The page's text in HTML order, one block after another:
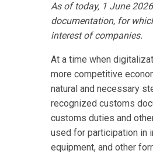
As of today, 1 June
documentation, for
interest of companies.
At a time when
more competitive
natural and necessary
recognized customs
customs duties and
used for participation in
equipment, and other